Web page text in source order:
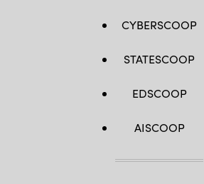
CYBERSCOOP
STATESCOOP
EDSCOOP
AISCOOP